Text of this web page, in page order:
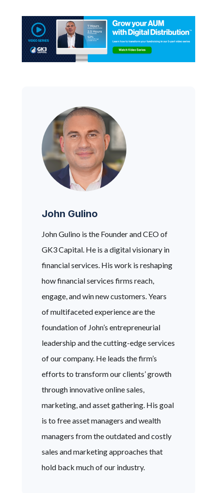
John Gulino
John Gulino is the Founder and CEO of
GK3 Capital. He is a digital visionary in
financial services. His work is reshaping
how financial services firms reach,
engage, and win new customers. Years
of multifaceted experience are the
foundation of John’s entrepreneurial
leadership and the cutting-edge services
of our company. He leads the firm’s
efforts to transform our clients’ growth
through innovative online sales,
marketing, and asset gathering. His goal
is to free asset managers and wealth
managers from the outdated and costly
sales and marketing approaches that
hold back much of our industry.